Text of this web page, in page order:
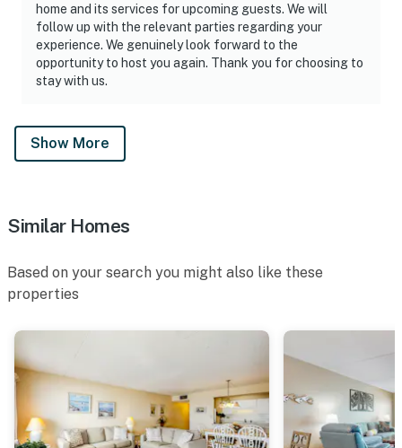
home and its services for upcoming guests. We will
follow up with the relevant parties regarding your
experience. We genuinely look forward to the
opportunity to host you again. Thank you for choosing to
stay with us.
Show More
Similar Homes
Based on your search you might also like these
properties